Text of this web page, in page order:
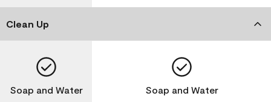
Clean Up
Soap and Water Soap and Water